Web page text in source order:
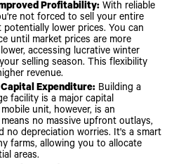
Profitability: With reliable
not forced to sell your entire
potentially lower prices. You can
until market prices are more
accessing lucrative winter
selling season. This flexibility
revenue.
Expenditure: Building a
facility is a major capital
unit, however, is an
no massive upfront outlays,
no depreciation worries. It's a smart
farms, allowing you to allocate
areas.